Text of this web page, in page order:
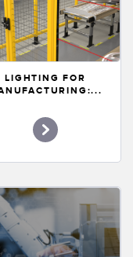
LIGHTING FOR